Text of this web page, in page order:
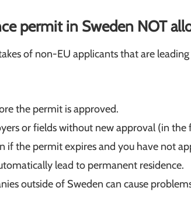
permit in Sweden NOT
of non-EU applicants that are
the permit is approved.
or fields without new approval (in the
if the permit expires and you have not
lead to permanent residence.
outside of Sweden can cause